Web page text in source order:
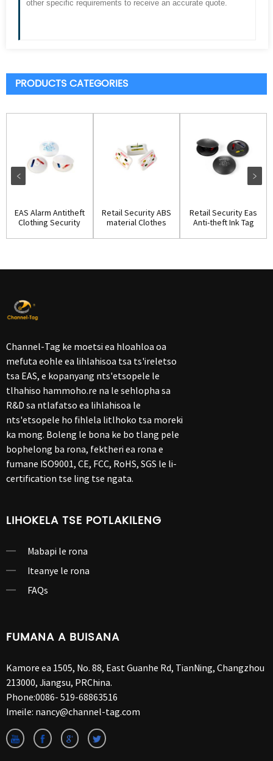
PRODUCTS CATEGORIES
EAS Alarm Antitheft
Clothing Security
Retail Security ABS
material Clothes
Retail Security Eas
Anti-theft Ink Tag
Channel-Tag ke moetsi ea hloahloa oa
mefuta eohle ea lihlahisoa tsa ts'ireletso
tsa EAS, e kopanyang nts'etsopele le
tlhahiso hammoho.re na le sehlopha sa
R&D sa ntlafatso ea lihlahisoa le
nts'etsopele ho fihlela litlhoko tsa moreki
ka mong. Boleng le bona ke bo tlang pele
bophelong ba rona, fektheri ea rona e
fumane ISO9001, CE, FCC, RoHS, SGS le li-
certification tse ling tse ngata.
LIHOKELA TSE POTLAKILENG
Mabapi le rona
Iteanye le rona
FAQs
FUMANA A BUISANA
Kamore ea 1505, No. 88, East Guanhe Rd, TianNing, Changzhou
213000, Jiangsu, PRChina.
Phone:0086- 519-68863516
Imeile: nancy@channel-tag.com